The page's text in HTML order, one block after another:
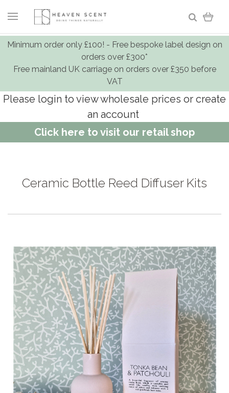
Minimum order only £100! - Free bespoke label design on
orders over £300*
Free mainland UK carriage on orders over £350 before
VAT
Please login to view wholesale prices or create
an account
Click here to visit our retail shop
Ceramic Bottle Reed Diffuser Kits